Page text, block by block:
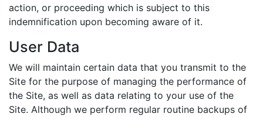
action, or proceeding which is subject to this
indemnification upon becoming aware of it.
User Data
We will maintain certain data that you transmit to the
Site for the purpose of managing the performance of
the Site, as well as data relating to your use of the
Site. Although we perform regular routine backups of